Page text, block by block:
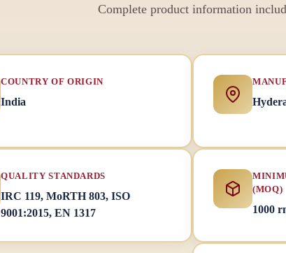
Complete product information
COUNTRY OF ORIGIN
India
QUALITY STANDARDS
IRC 119, MoRTH 803, ISO
9001:2015, EN 1317
(MOQ)
1000